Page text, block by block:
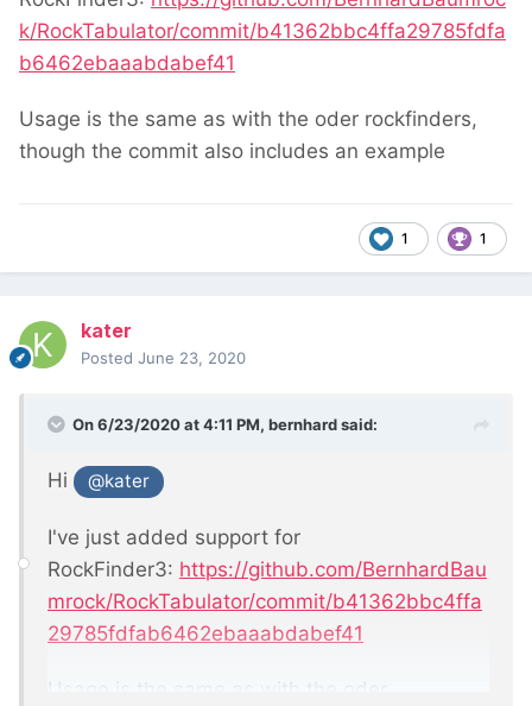
k/RockTabulator/commit/b41362bbc4ffa29785fdfa
b6462ebaaabdabef41
Usage is the same as with the oder rockfinders,
though the commit also includes an example
1 1
kater
Posted June 23, 2020
On 6/23/2020 at 4:11 PM, bernhardsaid:
Hi @kater
I've just added support for
RockFinder3: https://github.com/BernhardBau
mrock/RockTabulator/commit/b41362bbc4ffa
29785fdfab6462ebaaabdabef41